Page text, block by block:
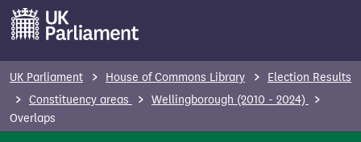
UK Parliament House of Commons Library
Election Results
Constituency areas
Wellingborough (2010 - 2024)
Overlaps